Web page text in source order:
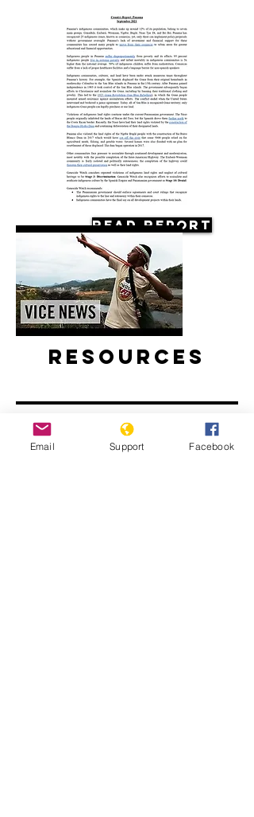
Read Report
Resources
Email Support Facebook